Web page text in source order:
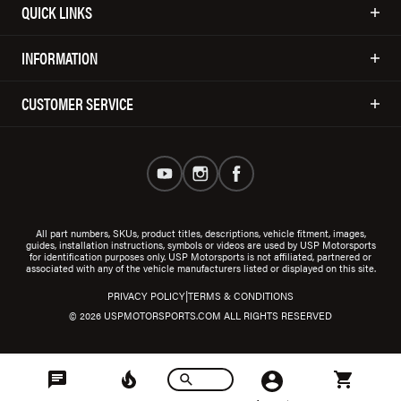
QUICK LINKS
INFORMATION
CUSTOMER SERVICE
All part numbers, SKUs, product titles, descriptions, vehicle fitment, images,
guides, installation instructions, symbols or videos are used by USP Motorsports
for identification purposes only. USP Motorsports is not affiliated, partnered or
associated with any of the vehicle manufacturers listed or displayed on this site.
© 2026 USPMOTORSPORTS.COM ALL RIGHTS RESERVED
PRIVACY POLICY|TERMS & CONDITIONS